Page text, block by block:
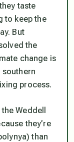
taste
to keep the
But
the
change is
process.
Weddell
they’re
than